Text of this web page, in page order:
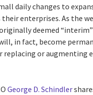
daily changes to
their enterprises. As the
deemed
in fact, become
replacing or augmenting
George D. Schindler